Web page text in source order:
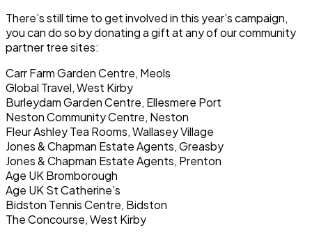
There’s still time to get involved in this year’s campaign,
you can do so by donating a gift at any of our community
partner tree sites:
Carr Farm Garden Centre, Meols
Global Travel, West Kirby
Burleydam Garden Centre, Ellesmere Port
Neston Community Centre, Neston
Fleur Ashley Tea Rooms, Wallasey Village
Jones & Chapman Estate Agents, Greasby
Jones & Chapman Estate Agents, Prenton
Age UK Bromborough
Age UK St Catherine’s
Bidston Tennis Centre, Bidston
The Concourse, West Kirby